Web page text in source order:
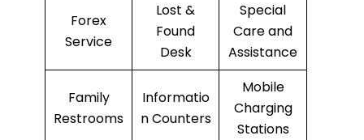
Forex
Service
Lost &
Found
Desk
Special
Care and
Assistance
Family
Restrooms
Informatio
n Counters
Mobile
Charging
Stations